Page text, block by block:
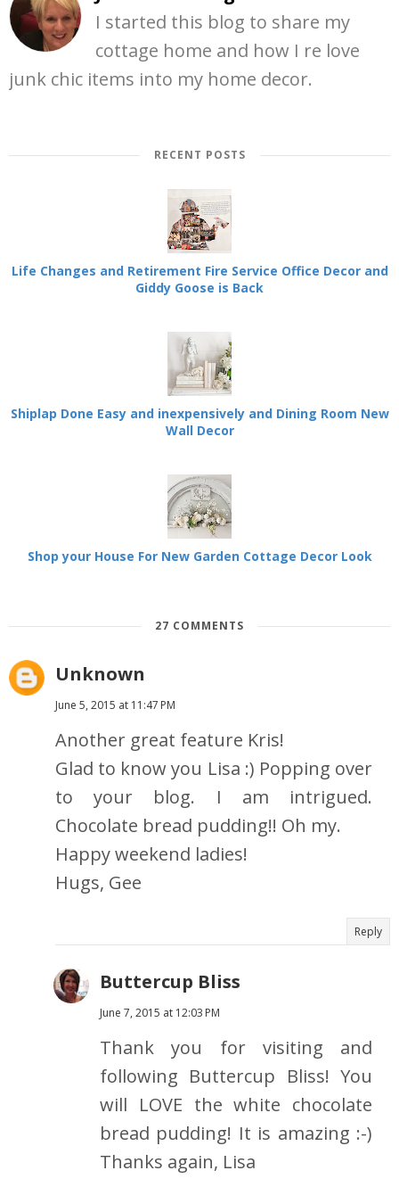
I started this blog to share my
cottage home and how I re love
junk chic items into my home decor.
RECENT POSTS
Life Changes and Retirement Fire Service Office Decor and
Giddy Goose is Back
Shiplap Done Easy and inexpensively and Dining Room New
Wall Decor
Shop your House For New Garden Cottage Decor Look
27 COMMENTS
Unknown
June 5, 2015 at 11:47 PM
Another great feature Kris!
Glad to know you Lisa :) Popping over
to your blog. I am intrigued.
Chocolate bread pudding!! Oh my.
Happy weekend ladies!
Hugs, Gee
Reply
Buttercup Bliss
June 7, 2015 at 12:03 PM
Thank you for visiting and
following Buttercup Bliss! You
will LOVE the white chocolate
bread pudding! It is amazing :-)
Thanks again, Lisa